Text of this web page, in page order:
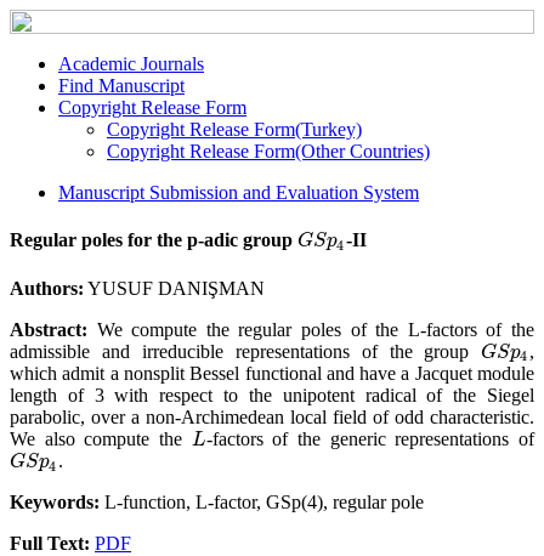
Academic Journals
Find Manuscript
Copyright Release Form
Copyright Release Form(Turkey)
Copyright Release Form(Other Countries)
Manuscript Submission and Evaluation System
Regular poles for the p-adic group GSp4
GSp4-II
Authors: YUSUF DANIŞMAN
Abstract: We compute the regular poles of the L-factors of the
admissible and irreducible representations of the groupGSp4
GSp4 ,
which admit a nonsplit Bessel functional and have a Jacquet module
length of 3 with respect to the unipotent radical of the Siegel
parabolic, over a non-Archimedean local field of odd characteristic.
We also compute the L
L-factors of the generic representations of
GSp4
GSp4 .
Keywords: L-function, L-factor, GSp(4), regular pole
Full Text: PDF